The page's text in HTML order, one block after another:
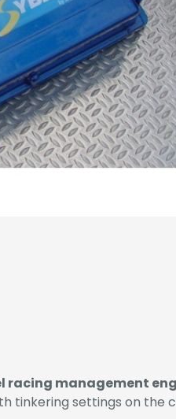
racing management
tinkering settings on the